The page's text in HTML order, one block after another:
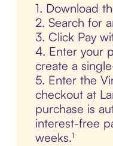
1. Download
2. Search for
3. Click Pay
4. Enter your
create a
5. Enter the
checkout at
purchase is
interest-free
weeks.¹